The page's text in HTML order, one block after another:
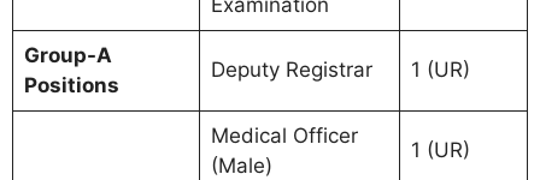
Examination
Group-A
Positions
Deputy Registrar 1 (UR)
Medical Officer
(Male)
1 (UR)